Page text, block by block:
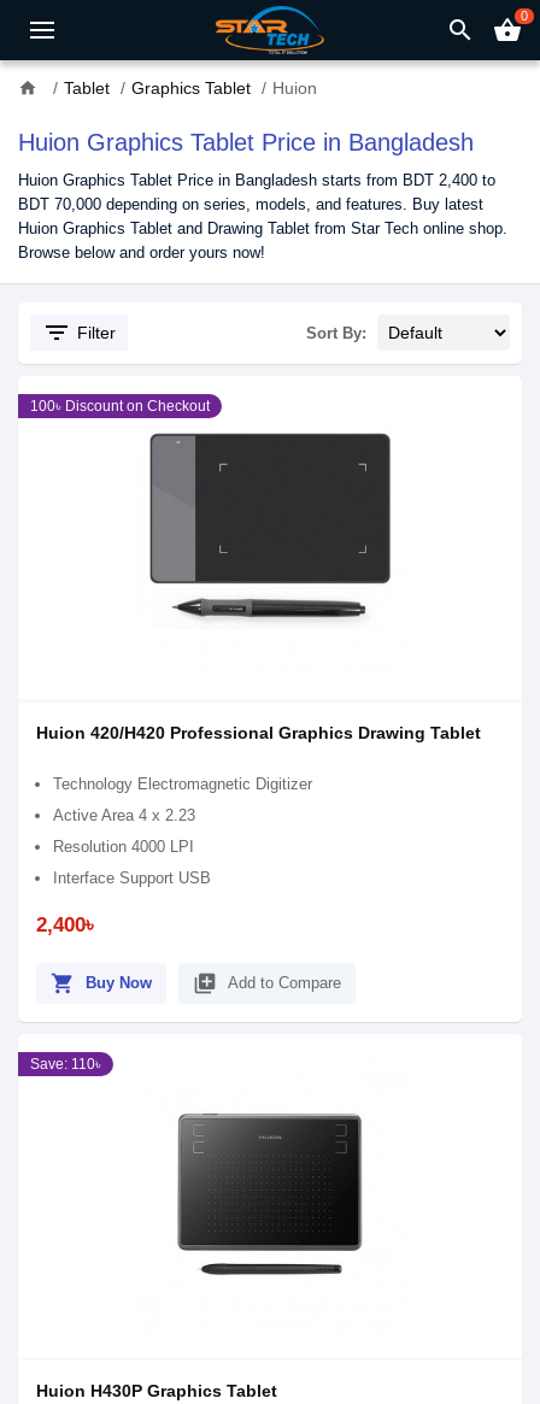
search shopping_basket0
home Tablet Graphics Tablet Huion
Huion Graphics Tablet Price in Bangladesh
Huion Graphics Tablet Price in Bangladesh starts from BDT 2,400 to
BDT 70,000 depending on series, models, and features. Buy latest
Huion Graphics Tablet and Drawing Tablet from Star Tech online shop.
Browse below and order yours now!
filter_list Filter Sort By:
100৳ Discount on Checkout
Huion 420/H420 Professional Graphics Drawing Tablet
Technology Electromagnetic Digitizer
Active Area 4 x 2.23
Resolution 4000 LPI
Interface Support USB
2,400৳
shopping_cart Buy Now library_add Add to Compare
Save: 110৳
Huion H430P Graphics Tablet